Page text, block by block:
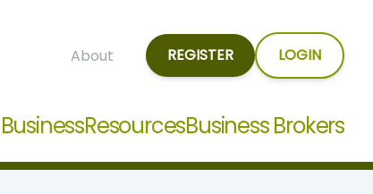
About REGISTER LOGIN
ResourcesBusiness Brokers